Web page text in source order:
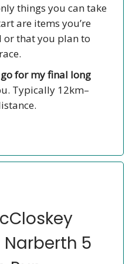
things you can take
are items you’re
that you plan to
for my final long
Typically 12km–
5